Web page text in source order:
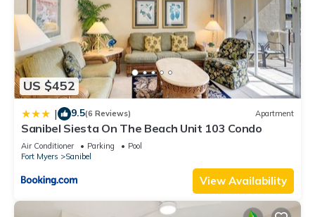
US $452
| 9.5(6 Reviews) Apartment
Sanibel Siesta On The Beach Unit 103 Condo
Air Conditioner Parking
Pool
Fort Myers
Sanibel
View Availability